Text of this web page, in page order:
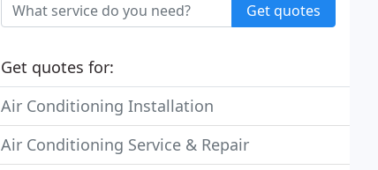
Get quotes
Get quotes for:
Air Conditioning Installation
Air Conditioning Service & Repair